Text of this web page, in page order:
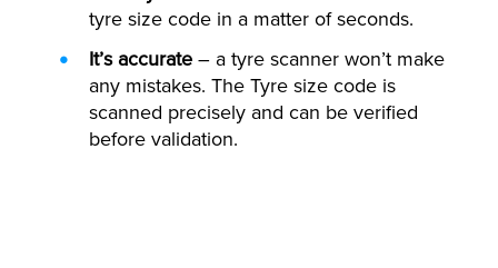
tyre size code in a matter of seconds.
It’s accurate – a tyre scanner won’t make
any mistakes. The Tyre size code is
scanned precisely and can be verified
before validation.